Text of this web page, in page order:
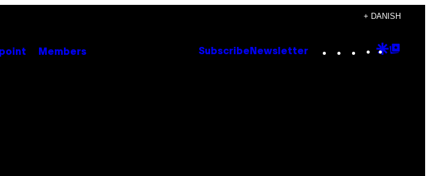
+ DANISH
Members Subscribe Newsletter Instagram
TikTok
YouTube
Google